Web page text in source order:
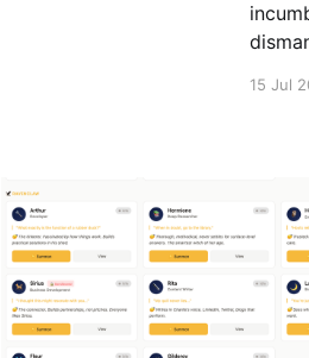
15 Jul